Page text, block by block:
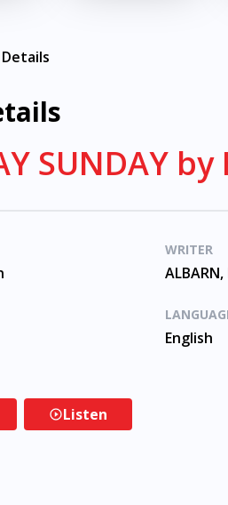
SUNDAY by
WRITER
English
Listen